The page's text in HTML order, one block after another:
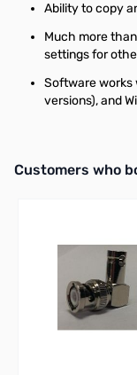
Ability to copy
Much more
settings for
Software works
versions), and
Interactive carousel
Customers who